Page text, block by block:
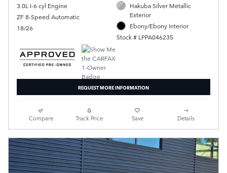
3.0L I-6 cyl Engine
ZF 8-Speed Automatic
18/26
Hakuba Silver Metallic
Exterior
Ebony/Ebony Interior
Stock # LPPA046235
REQUEST MORE INFORMATION
Compare Track Price Save Details